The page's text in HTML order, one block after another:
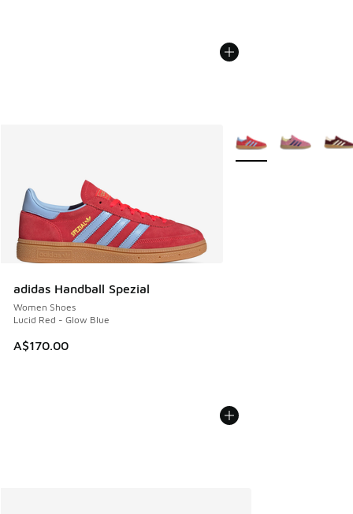
adidas Handball Spezial
Women Shoes
Lucid Red - Glow Blue
A$170.00
More Colors Available